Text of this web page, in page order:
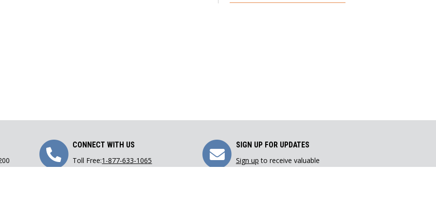
Call
Us
CONNECT WITH US
Toll Free:1-877-633-1065
Phone:416-633-1065
Sign
Up
SIGN UP FOR UPDATES
Sign up to receive valuable
resources directly in your inbox